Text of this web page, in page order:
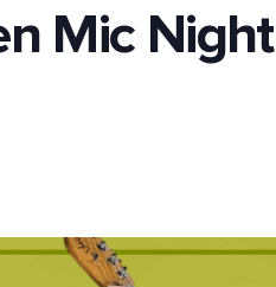
Mic Night